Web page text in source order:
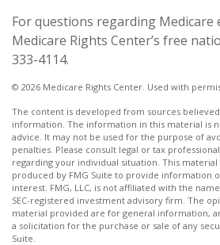
For questions regarding Medicare
Medicare Rights Center’s free
333-4114.
© 2026 Medicare Rights Center. Used with
The content is developed from sources
information. The information in this material is
advice. It may not be used for the purpose of
penalties. Please consult legal or tax
regarding your individual situation. This material
produced by FMG Suite to provide information
interest. FMG, LLC, is not affiliated with the
SEC-registered investment advisory firm. The
material provided are for general information,
a solicitation for the purchase or sale of any
Suite.